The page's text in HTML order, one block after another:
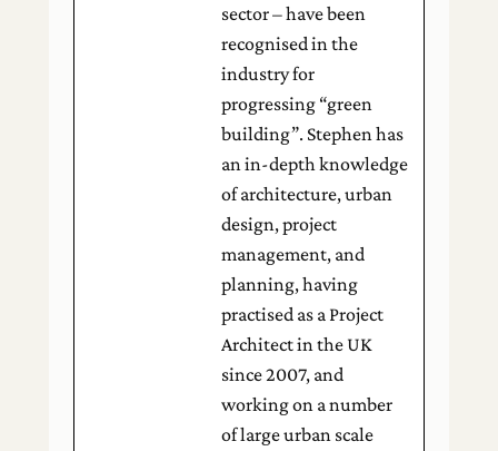
sector – have been
recognised in the
industry for
progressing “green
building”. Stephen has
an in-depth knowledge
of architecture, urban
design, project
management, and
planning, having
practised as a Project
Architect in the UK
since 2007, and
working on a number
of large urban scale